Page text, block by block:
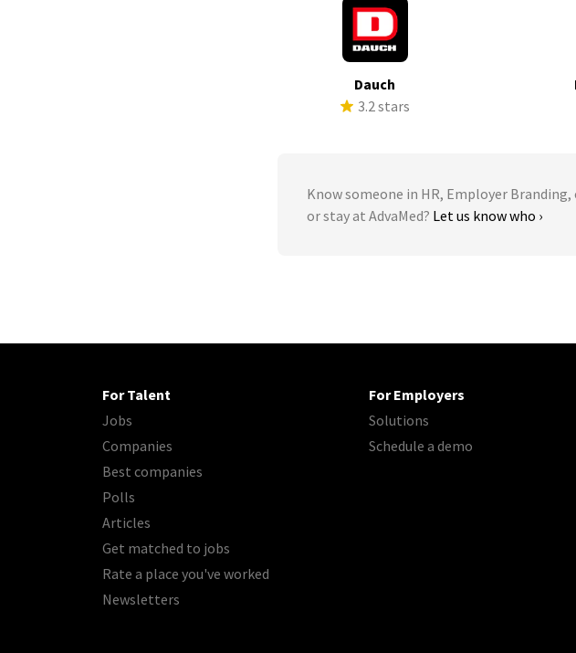
Dauch
3.2 stars
Know someone in HR, Employer
or stay at AdvaMed? Let us know who ›
For Talent
Jobs
Companies
Best companies
Polls
Articles
Get matched to jobs
Rate a place you've worked
Newsletters
For Employers
Solutions
Schedule a demo